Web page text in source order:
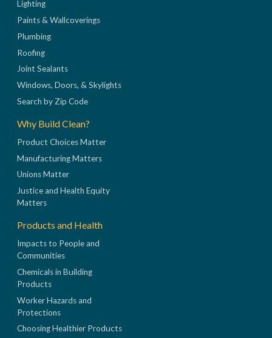
Lighting
Paints & Wallcoverings
Plumbing
Roofing
Joint Sealants
Windows, Doors, & Skylights
Search by Zip Code
Why Build Clean?
Product Choices Matter
Manufacturing Matters
Unions Matter
Justice and Health Equity
Matters
Products and Health
Impacts to People and
Communities
Chemicals in Building
Products
Worker Hazards and
Protections
Choosing Healthier Products